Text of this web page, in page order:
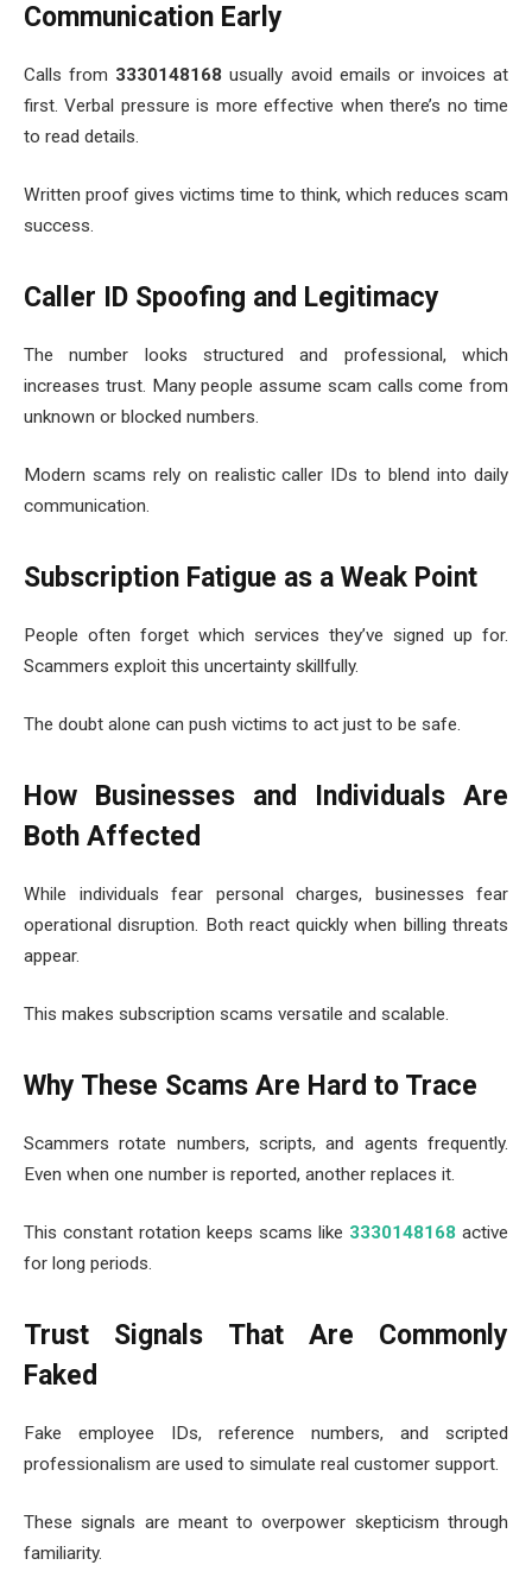
Communication Early
Calls from 3330148168 usually avoid emails or invoices at
first. Verbal pressure is more effective when there’s no time
to read details.
Written proof gives victims time to think, which reduces scam
success.
Caller ID Spoofing and Legitimacy
The number looks structured and professional, which
increases trust. Many people assume scam calls come from
unknown or blocked numbers.
Modern scams rely on realistic caller IDs to blend into daily
communication.
Subscription Fatigue as a Weak Point
People often forget which services they’ve signed up for.
Scammers exploit this uncertainty skillfully.
The doubt alone can push victims to act just to be safe.
How Businesses and Individuals Are
Both Affected
While individuals fear personal charges, businesses fear
operational disruption. Both react quickly when billing threats
appear.
This makes subscription scams versatile and scalable.
Why These Scams Are Hard to Trace
Scammers rotate numbers, scripts, and agents frequently.
Even when one number is reported, another replaces it.
This constant rotation keeps scams like 3330148168 active
for long periods.
Trust Signals That Are Commonly
Faked
Fake employee IDs, reference numbers, and scripted
professionalism are used to simulate real customer support.
These signals are meant to overpower skepticism through
familiarity.